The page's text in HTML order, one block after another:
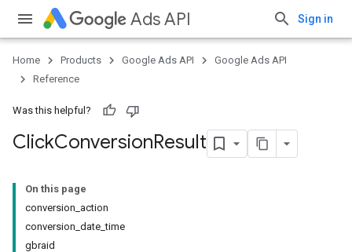
Ads API Sign in
Home Products Google Ads API
Google Ads API
Reference
Was this helpful?
ClickConversionResult
On this page
conversion_action
conversion_date_time
gbraid